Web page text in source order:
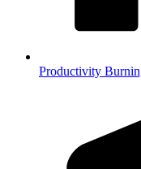
Productivity